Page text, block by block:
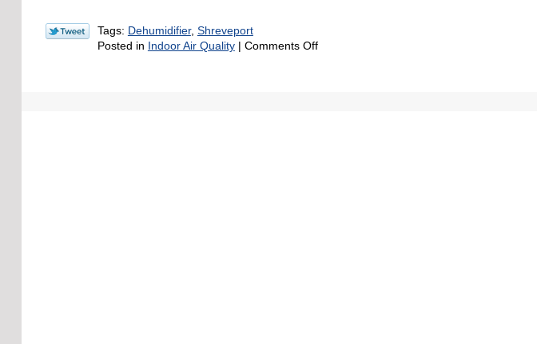
Tags: Dehumidifier, Shreveport
Posted in Indoor Air Quality| Comments Offon